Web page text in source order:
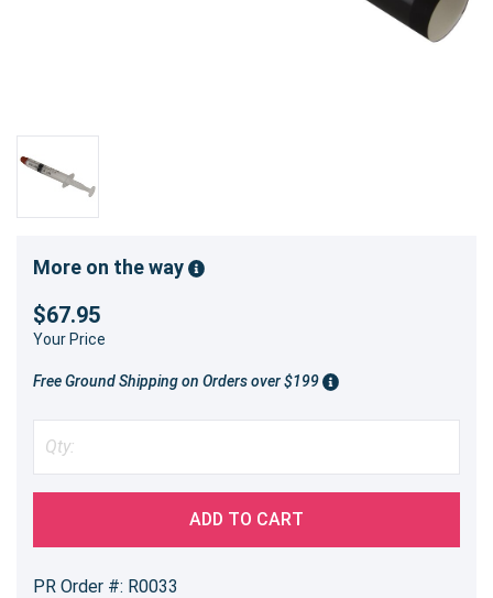
More on the way
$67.95
Your Price
Free Ground Shipping on Orders over $199
ADD TO CART
PR Order #: R0033